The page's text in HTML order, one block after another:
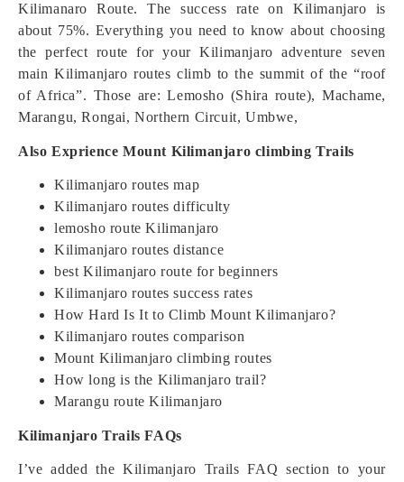
Kilimanaro Route. The success rate on Kilimanjaro is
about 75%. Everything you need to know about choosing
the perfect route for your Kilimanjaro adventure seven
main Kilimanjaro routes climb to the summit of the “roof
of Africa”. Those are: Lemosho (Shira route), Machame,
Marangu, Rongai, Northern Circuit, Umbwe,
Also Exprience Mount Kilimanjaro climbing Trails
Kilimanjaro routes map
Kilimanjaro routes difficulty
lemosho route Kilimanjaro
Kilimanjaro routes distance
best Kilimanjaro route for beginners
Kilimanjaro routes success rates
How Hard Is It to Climb Mount Kilimanjaro?
Kilimanjaro routes comparison
Mount Kilimanjaro climbing routes
How long is the Kilimanjaro trail?
Marangu route Kilimanjaro
Kilimanjaro Trails FAQs
I’ve added the Kilimanjaro Trails FAQ section to your